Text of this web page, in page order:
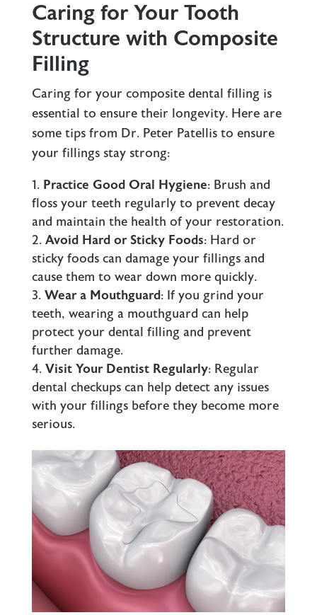
Caring for Your Tooth
Structure with Composite
Filling
Caring for your composite dental filling is
essential to ensure their longevity. Here are
some tips from Dr. Peter Patellis to ensure
your fillings stay strong:
Practice Good Oral Hygiene: Brush and
floss your teeth regularly to prevent decay
and maintain the health of your restoration.
Avoid Hard or Sticky Foods: Hard or
sticky foods can damage your fillings and
cause them to wear down more quickly.
Wear a Mouthguard: If you grind your
teeth, wearing a mouthguard can help
protect your dental filling and prevent
further damage.
Visit Your Dentist Regularly: Regular
dental checkups can help detect any issues
with your fillingsbefore they become more
serious.